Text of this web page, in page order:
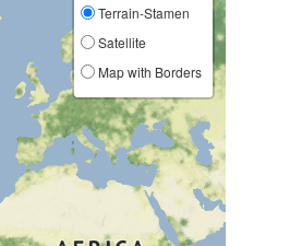
Terrain-Stamen
Satellite
Map with Borders